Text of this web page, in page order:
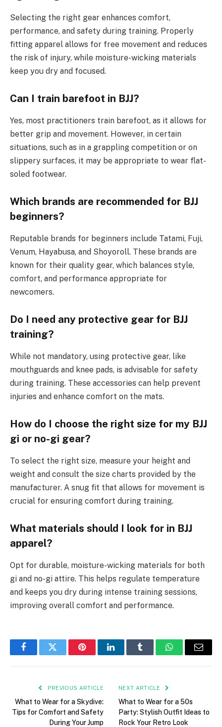
Selecting the right gear enhances comfort,
performance, and safety during training. Properly
fitting apparel allows for free movement and reduces
the risk of injury, while moisture-wicking materials
keep you dry and focused.
Can I train barefoot in BJJ?
Yes, most practitioners train barefoot, as it allows for
better grip and movement. However, in certain
situations, such as in a grappling competition or on
slippery surfaces, it may be appropriate to wear flat-
soled footwear.
Which brands are recommended for BJJ
beginners?
Reputable brands for beginners include Tatami, Fuji,
Venum, Hayabusa, and Shoyoroll. These brands are
known for their quality gear, which balances style,
comfort, and performance appropriate for
newcomers.
Do I need any protective gear for BJJ
training?
While not mandatory, using protective gear, like
mouthguards and knee pads, is advisable for safety
during training. These accessories can help prevent
injuries and enhance comfort on the mats.
How do I choose the right size for my BJJ
gi or no-gi gear?
To select the right size, measure your height and
weight and consult the size charts provided by the
manufacturer. A snug fit that allows for movement is
crucial for ensuring comfort during training.
What materials should I look for in BJJ
apparel?
Opt for durable, moisture-wicking materials for both
gi and no-gi attire. This helps regulate temperature
and keeps you dry during intense training sessions,
improving overall comfort and performance.
FacebookTwitter PinterestLinkedInTumblr WhatsAppEmail
PREVIOUS ARTICLE
What to Wear for a Skydive:
Tips for Comfort and Safety
During Your Jump
NEXT ARTICLE
What to Wear for a 50s
Party: Stylish Outfit Ideas to
Rock Your Retro Look